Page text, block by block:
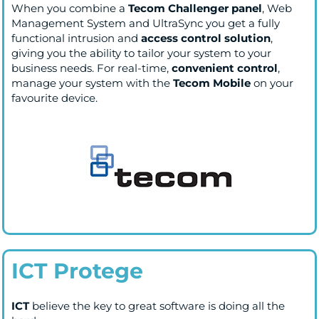
When you combine a Tecom Challenger panel, Web
Management System and UltraSync you get a fully
functional intrusion and access control solution,
giving you the ability to tailor your system to your
business needs. For real-time, convenient control,
manage your system with the Tecom Mobile on your
favourite device.
ICT Protege
ICTbelieve the key to great software is doing all the